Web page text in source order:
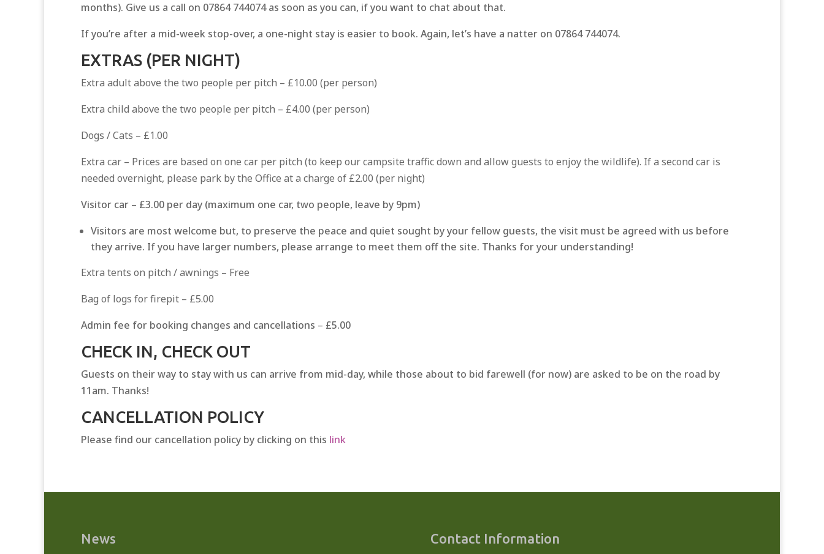
months). Give us a call on 07864 744074 as soon as you can, if you want to chat about that.
If you’re after a mid-week stop-over, a one-night stay is easier to book. Again, let’s have a natter on 07864 744074.
EXTRAS (PER NIGHT)
Extra adult above the two people per pitch – £10.00 (per person)
Extra child above the two people per pitch – £4.00 (per person)
Dogs / Cats – £1.00
Extra car – Prices are based on one car per pitch (to keep our campsite traffic down and allow guests to enjoy the wildlife). If a second car is
needed overnight, please park by the Office at a charge of £2.00 (per night)
Visitor car – £3.00 per day (maximum one car, two people, leave by 9pm)
Visitors are most welcome but, to preserve the peace and quiet sought by your fellow guests, the visit must be agreed with us before
they arrive. If you have larger numbers, please arrange to meet them off the site. Thanks for your understanding!
Extra tents on pitch / awnings – Free
Bag of logs for firepit – £5.00
Admin fee for booking changes and cancellations – £5.00
CHECK IN, CHECK OUT
Guests on their way to stay with us can arrive from mid-day, while those about to bid farewell (for now) are asked to be on the road by
11am. Thanks!
CANCELLATION POLICY
Please find our cancellation policy by clicking on this link
News Contact Information